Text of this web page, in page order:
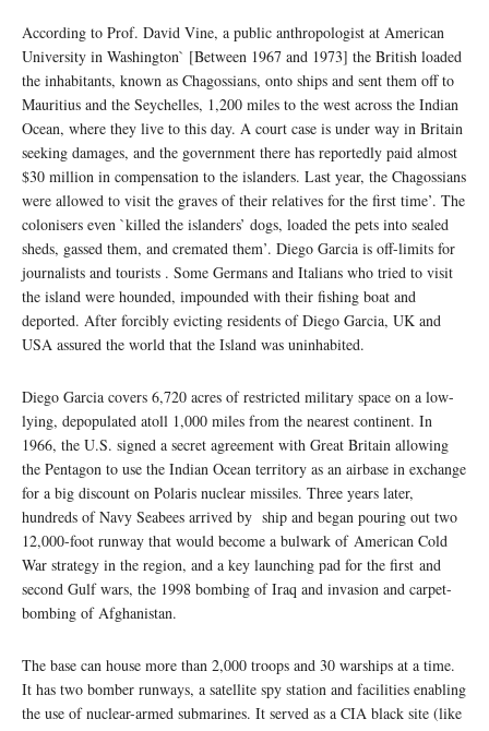
According to Prof. David Vine, a public anthropologist at American
University in Washington` [Between 1967 and 1973] the British loaded
the inhabitants, known as Chagossians, onto ships and sent them off to
Mauritius and the Seychelles, 1,200 miles to the west across the Indian
Ocean, where they live to this day. A court case is under way in Britain
seeking damages, and the government there has reportedly paid almost
$30 million in compensation to the islanders. Last year, the Chagossians
were allowed to visit the graves of their relatives for the first time’. The
colonisers even `killed the islanders’ dogs, loaded the pets into sealed
sheds, gassed them, and cremated them’. Diego Garcia is off-limits for
journalists and tourists . Some Germans and Italians who tried to visit
the island were hounded, impounded with their fishing boat and
deported. After forcibly evicting residents of Diego Garcia, UK and
USA assured the world that the Island was uninhabited.
Diego Garcia covers 6,720 acres of restricted military space on a low-
lying, depopulated atoll 1,000 miles from the nearest continent. In
1966, the U.S. signed a secret agreement with Great Britain allowing
the Pentagon to use the Indian Ocean territory as an airbase in exchange
for a big discount on Polaris nuclear missiles. Three years later,
hundreds of Navy Seabees arrived by ship and began pouring out two
12,000-foot runway that would become a bulwark of American Cold
War strategy in the region, and a key launching pad for the first and
second Gulf wars, the 1998 bombing of Iraq and invasion and carpet-
bombing of Afghanistan.
The base can house more than 2,000 troops and 30 warships at a time.
It has two bomber runways, a satellite spy station and facilities enabling
the use of nuclear-armed submarines. It served as a CIA black site (like